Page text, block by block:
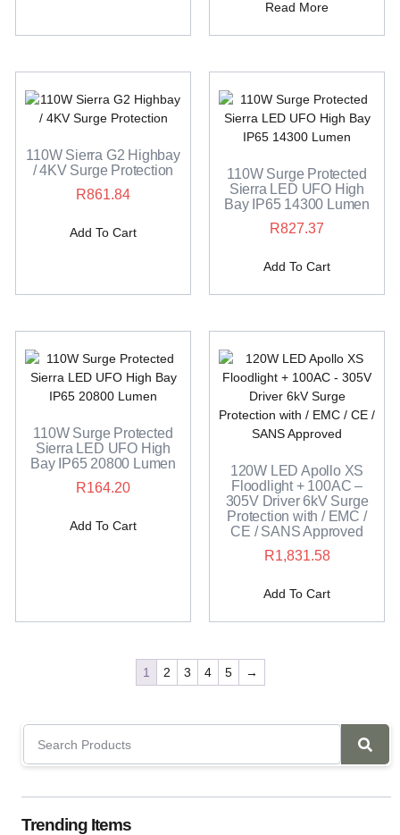
Trending Items
Read More
110W Sierra G2 Highbay
/ 4KV Surge Protection
R861.84
Add To Cart
110W Surge Protected
Sierra LED UFO High
Bay IP65 14300 Lumen
R827.37
Add To Cart
110W Surge Protected
Sierra LED UFO High
Bay IP65 20800 Lumen
R164.20
Add To Cart
120W LED Apollo XS
Floodlight + 100AC –
305V Driver 6kV Surge
Protection with / EMC /
CE / SANS Approved
R1,831.58
Add To Cart
1 2 3 4 5 →